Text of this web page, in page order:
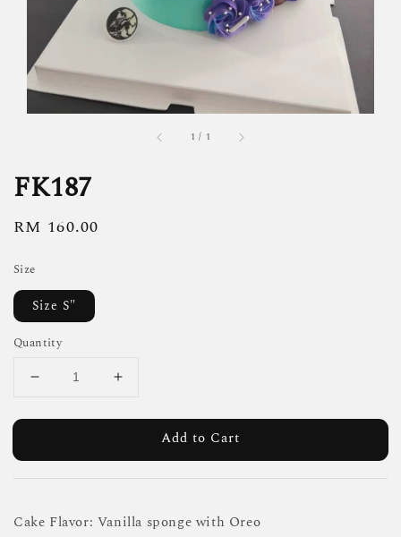
1 / 1
FK187
Regular
RM 160.00
Size
Size S"
Quantity
Add to Cart
Cake Flavor: Vanilla sponge with Oreo